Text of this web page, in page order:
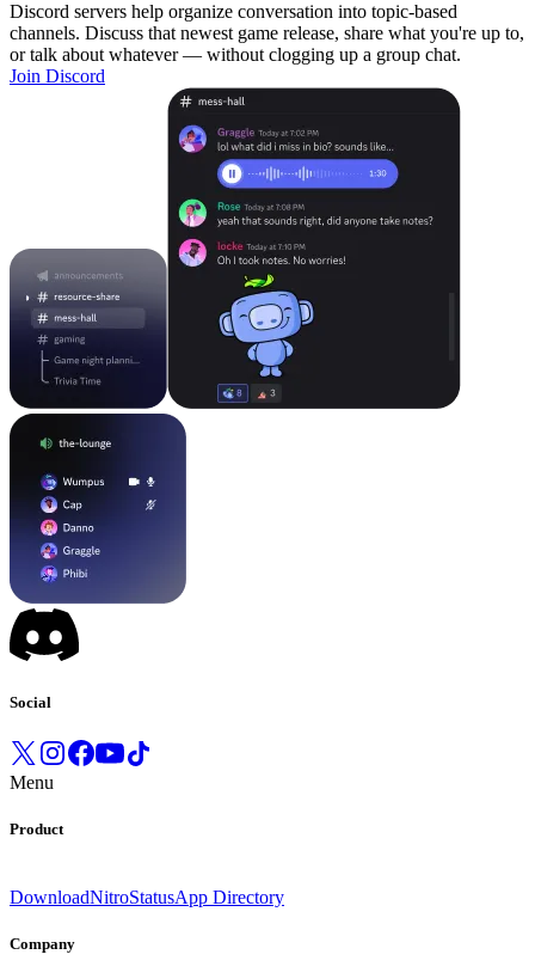
Discord servers help organize conversation into topic-based
channels. Discuss that newest game release, share what you're up to,
or talk about whatever — without clogging up a group chat.
Join Discord
Social
Menu
Product
DownloadNitroStatusApp Directory
Company